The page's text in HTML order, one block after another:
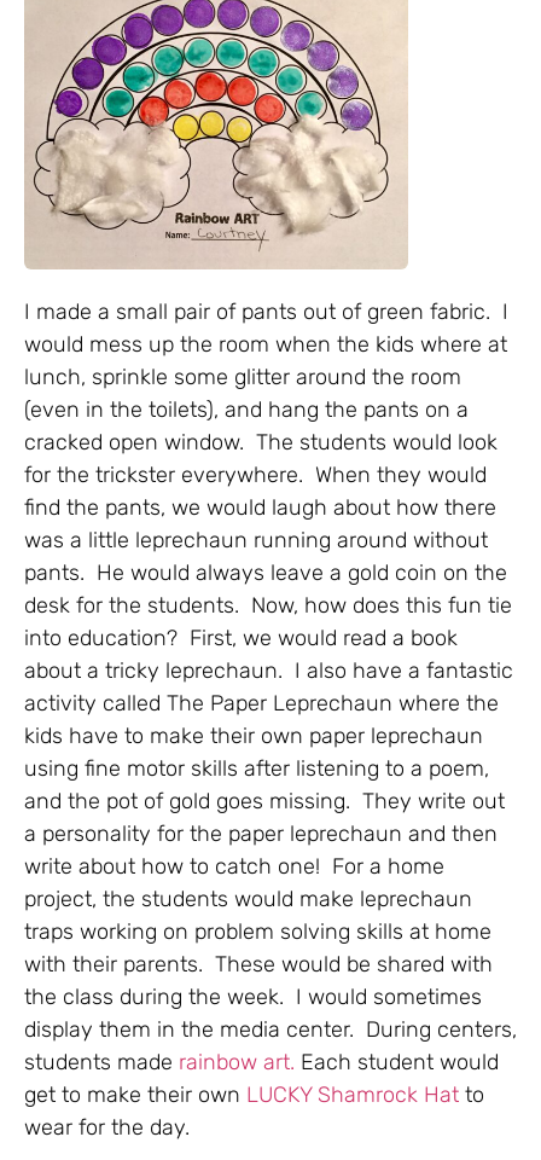
I made a small pair of pants out of green fabric. I
would mess up the room when the kids where at
lunch, sprinkle some glitter around the room
(even in the toilets), and hang the pants on a
cracked open window. The students would look
for the trickster everywhere. When they would
find the pants, we would laugh about how there
was a little leprechaun running around without
pants. He would always leave a gold coin on the
desk for the students. Now, how does this fun tie
into education? First, we would read a book
about a tricky leprechaun. I also have a fantastic
activity called The Paper Leprechaun where the
kids have to make their own paper leprechaun
using fine motor skills after listening to a poem,
and the pot of gold goes missing. They write out
a personality for the paper leprechaun and then
write about how to catch one! For a home
project, the students would make leprechaun
traps working on problem solving skills at home
with their parents. These would be shared with
the class during the week. I would sometimes
display them in the media center. During centers,
students made rainbow art. Each student would
get to make their own LUCKY Shamrock Hat to
wear for the day.